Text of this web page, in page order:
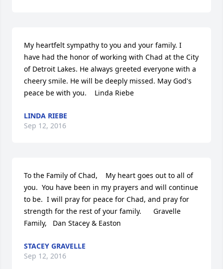
My heartfelt sympathy to you and your family. I
have had the honor of working with Chad at the City
of Detroit Lakes. He always greeted everyone with a
cheery smile. He will be deeply missed. May God's
peace be with you.    Linda Riebe
LINDA RIEBE
Sep 12, 2016
To the Family of Chad,    My heart goes out to all of
you.  You have been in my prayers and will continue
to be.  I will pray for peace for Chad, and pray for
strength for the rest of your family.      Gravelle
Family,   Dan Stacey & Easton
STACEY GRAVELLE
Sep 12, 2016